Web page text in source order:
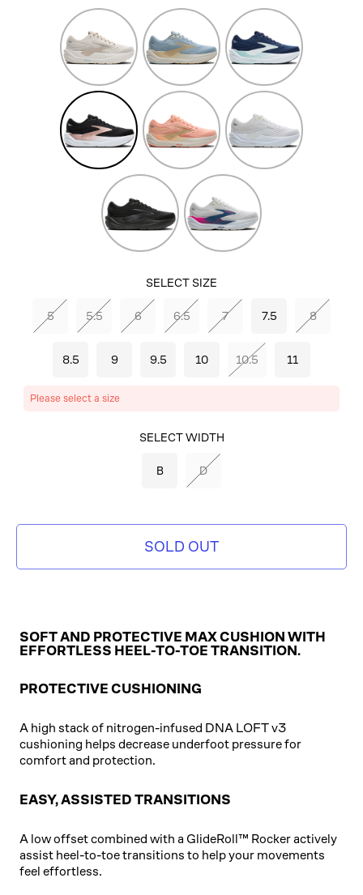
Coconut/Chateau
Grey/Blue
Skyway/Coconut/SandNavy/Peacoat/
Black/Black/Rose
Gold
Peach/Sand/CoconutWhite/White
Black/Black/EbonyWhite/Moonlight/Pink
SELECT SIZE
5 5.5 6 6.5 7 7.5 8
8.5 9 9.5 10 10.5 11
Please select a size
SELECT WIDTH
B D
SOLD OUT
SOFT AND PROTECTIVE MAX CUSHION WITH
EFFORTLESS HEEL-TO-TOE TRANSITION.
PROTECTIVE CUSHIONING
A high stack of nitrogen-infused DNA LOFT v3
cushioning helps decrease underfoot pressure for
comfort and protection.
EASY, ASSISTED TRANSITIONS
A low offset combined with a GlideRoll™ Rocker actively
assist heel-to-toe transitions to help your movements
feel effortless.